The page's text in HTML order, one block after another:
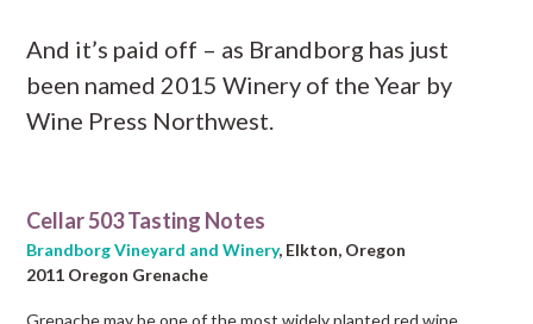
And it’s paid off – as Brandborg has just
been named 2015 Winery of the Year by
Wine Press Northwest.
Cellar 503 Tasting Notes
Brandborg Vineyard and Winery, Elkton, Oregon
2011 Oregon Grenache